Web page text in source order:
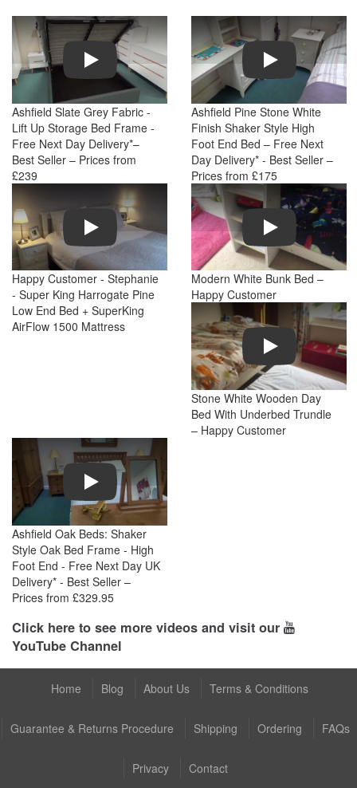
Play
Ashfield Slate Grey Fabric -
Lift Up Storage Bed Frame -
Free Next Day Delivery*–
Best Seller – Prices from
£239
Play
Ashfield Pine Stone White
Finish Shaker Style High
Foot End Bed – Free Next
Day Delivery* - Best Seller –
Prices from £175
Play
Happy Customer - Stephanie
- Super King Harrogate Pine
Low End Bed + SuperKing
AirFlow 1500 Mattress
Play
Modern White Bunk Bed –
Happy Customer
Play
Stone White Wooden Day
Bed With Underbed Trundle
– Happy Customer
Play
Ashfield Oak Beds: Shaker
Style Oak Bed Frame - High
Foot End - Free Next Day UK
Delivery* - Best Seller –
Prices from £329.95
Click here to see more videos and visit our
YouTube Channel
Home Blog About Us Terms & Conditions
Guarantee & Returns Procedure Shipping Ordering FAQs
Privacy
Contact